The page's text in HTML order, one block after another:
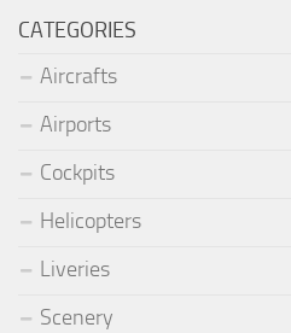
CATEGORIES
Aircrafts
Airports
Cockpits
Helicopters
Liveries
Scenery